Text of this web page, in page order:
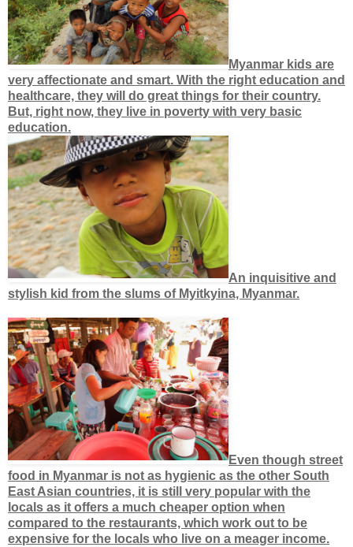
Myanmar kids are
very affectionate and smart. With the right education and
healthcare, they will do great things for their country.
But, right now, they live in poverty with very basic
education.
An inquisitive and
stylish kid from the slums of Myitkyina, Myanmar.
Even though street
food in Myanmar is not as hygienic as the other South
East Asian countries, it is still very popular with the
locals as it offers a much cheaper option when
compared to the restaurants, which work out to be
expensive for the locals who live on a meager income.